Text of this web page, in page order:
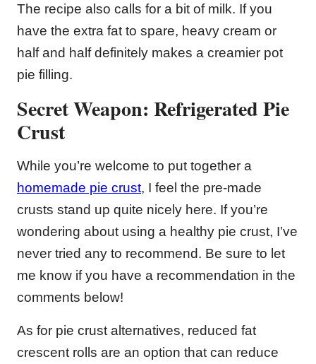
The recipe also calls for a bit of milk. If you
have the extra fat to spare, heavy cream or
half and half definitely makes a creamier pot
pie filling.
Secret Weapon: Refrigerated Pie
Crust
While you’re welcome to put together a
homemade pie crust, I feel the pre-made
crusts stand up quite nicely here. If you’re
wondering about using a healthy pie crust, I’ve
never tried any to recommend. Be sure to let
me know if you have a recommendation in the
comments below!
As for pie crust alternatives, reduced fat
crescent rolls are an option that can reduce